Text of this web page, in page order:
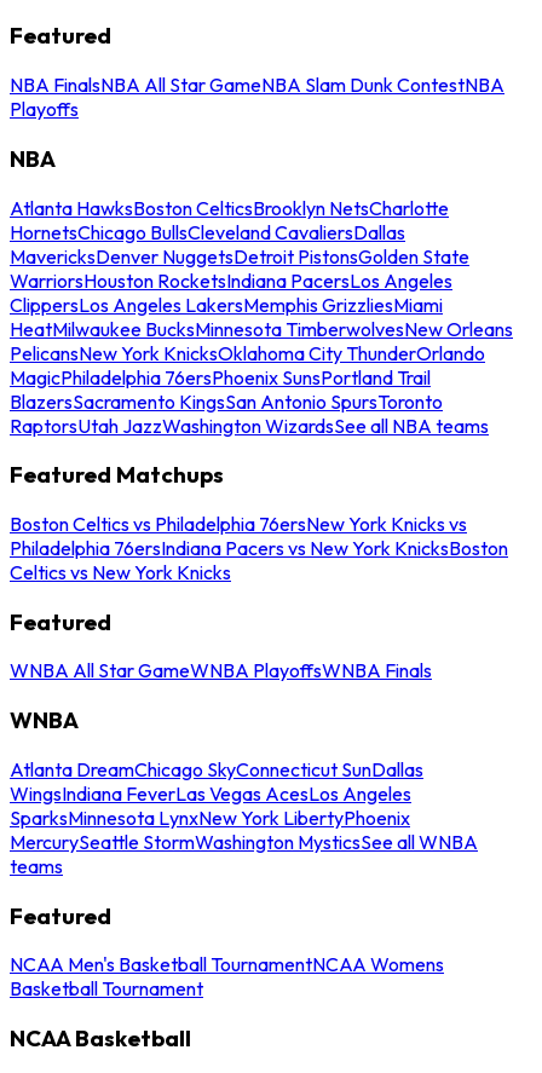
Featured
NBA FinalsNBA All Star GameNBA Slam Dunk ContestNBA
Playoffs
NBA
Atlanta HawksBoston CelticsBrooklyn NetsCharlotte
HornetsChicago BullsCleveland CavaliersDallas
MavericksDenver NuggetsDetroit PistonsGolden State
WarriorsHouston RocketsIndiana PacersLos Angeles
ClippersLos Angeles LakersMemphis GrizzliesMiami
HeatMilwaukee BucksMinnesota TimberwolvesNew Orleans
PelicansNew York KnicksOklahoma City ThunderOrlando
MagicPhiladelphia 76ersPhoenix SunsPortland Trail
BlazersSacramento KingsSan Antonio SpursToronto
RaptorsUtah JazzWashington WizardsSee all NBA teams
Featured Matchups
Boston Celtics vs Philadelphia 76ersNew York Knicks vs
Philadelphia 76ersIndiana Pacers vs New York KnicksBoston
Celtics vs New York Knicks
Featured
WNBA All Star GameWNBA PlayoffsWNBA Finals
WNBA
Atlanta DreamChicago SkyConnecticut SunDallas
WingsIndiana FeverLas Vegas AcesLos Angeles
SparksMinnesota LynxNew York LibertyPhoenix
MercurySeattle StormWashington MysticsSee all WNBA
teams
Featured
NCAA Men's Basketball TournamentNCAA Womens
Basketball Tournament
NCAA Basketball